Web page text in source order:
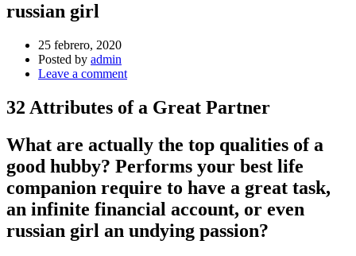
russian girl
25 febrero, 2020
Posted by admin
Leave a comment
32 Attributes of a Great Partner
What are actually the top qualities of a
good hubby? Performs your best life
companion require to have a great task,
an infinite financial account, or even
russian girl an undying passion?